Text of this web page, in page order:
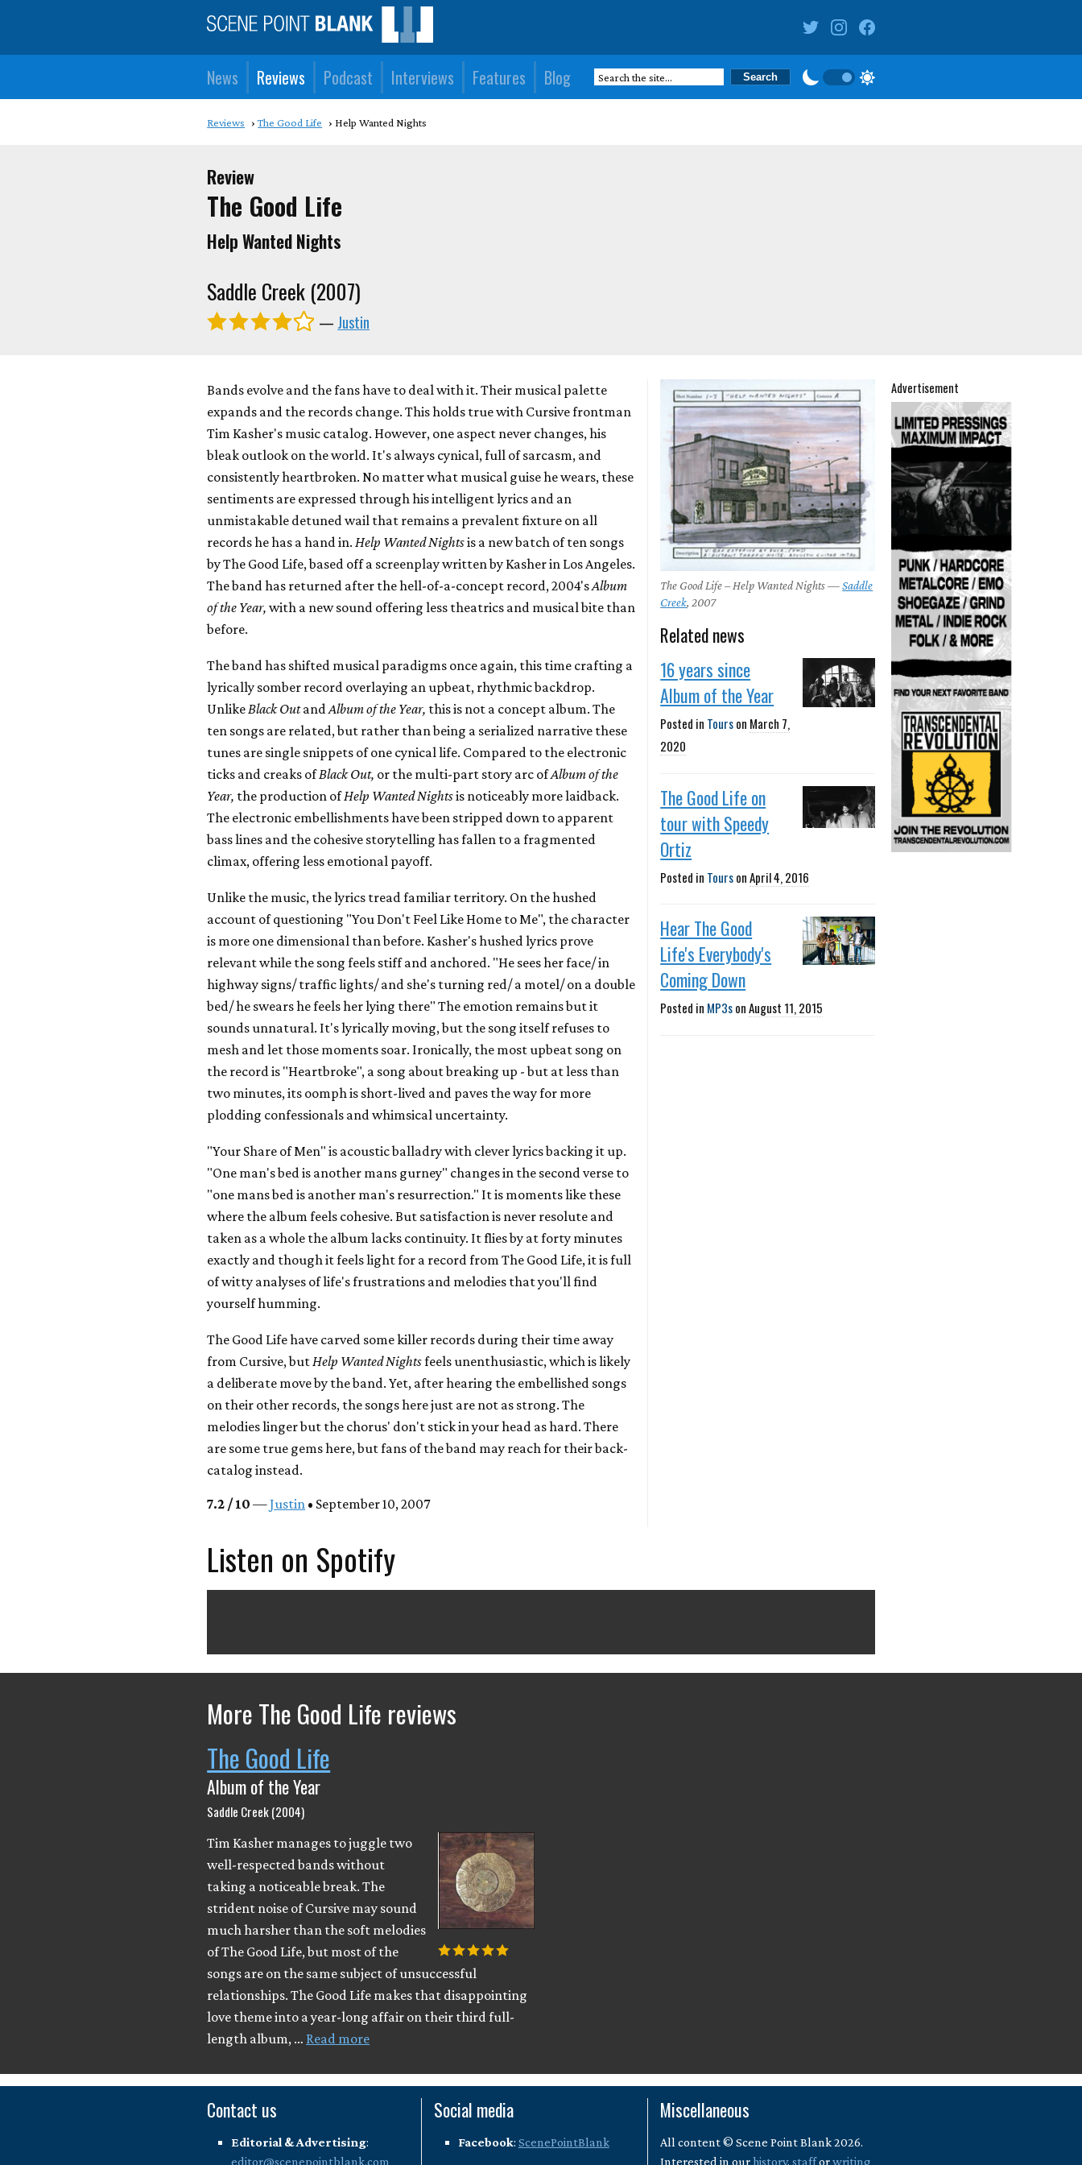
News Reviews Podcast Interviews Features Blog
Reviews The Good Life Help Wanted Nights
Review
The Good Life
Help Wanted Nights
Saddle Creek (2007)
— Justin
Advertisement
Bands evolve and the fans have to deal with it. Their musical palette
expands and the records change. This holds true with Cursive frontman
Tim Kasher's music catalog. However, one aspect never changes, his
bleak outlook on the world. It's always cynical, full of sarcasm, and
consistently heartbroken. No matter what musical guise he wears, these
sentiments are expressed through his intelligent lyrics and an
unmistakable detuned wail that remains a prevalent fixture on all
records he has a hand in. Help Wanted Nightsis a new batch of ten songs
by The Good Life, based off a screenplay written by Kasher in Los Angeles.
The band has returned after the hell-of-a-concept record, 2004'sAlbum
of the Year, with a new sound offering less theatrics and musical bite than
before.
The band has shifted musical paradigms once again, this time crafting a
lyrically somber record overlaying an upbeat, rhythmic backdrop.
Unlike Black OutandAlbum of the Year, this is not a concept album. The
ten songs are related, but rather than being a serialized narrative these
tunes are single snippets of one cynical life. Compared to the electronic
ticks and creaks ofBlack Out, or the multi-part story arc ofAlbum of the
Year, the production ofHelp Wanted Nightsis noticeably more laidback.
The electronic embellishments have been stripped down to apparent
bass lines and the cohesive storytelling has fallen to a fragmented
climax, offering less emotional payoff.
Unlike the music, the lyrics tread familiar territory. On the hushed
account of questioning "You Don't Feel Like Home to Me", the character
is more one dimensional than before. Kasher's hushed lyrics prove
relevant while the song feels stiff and anchored. "He sees her face/ in
highway signs/ traffic lights/ and she's turning red/ a motel/ on a double
bed/ he swears he feels her lying there" The emotion remains but it
sounds unnatural. It's lyrically moving, but the song itself refuses to
mesh and let those moments soar. Ironically, the most upbeat song on
the record is "Heartbroke", a song about breaking up - but at less than
two minutes, its oomph is short-lived and paves the way for more
plodding confessionals and whimsical uncertainty.
"Your Share of Men" is acoustic balladry with clever lyrics backing it up.
"One man's bed is another mans gurney" changes in the second verse to
"one mans bed is another man's resurrection." It is moments like these
where the album feels cohesive. But satisfaction is never resolute and
taken as a whole the album lacks continuity. It flies by at forty minutes
exactly and though it feels light for a record from The Good Life, it is full
of witty analyses of life's frustrations and melodies that you'll find
yourself humming.
The Good Life have carved some killer records during their time away
from Cursive, but Help Wanted Nightsfeels unenthusiastic, which is likely
a deliberate move by the band. Yet, after hearing the embellished songs
on their other records, the songs here just are not as strong. The
melodies linger but the chorus' don't stick in your head as hard. There
are some true gems here, but fans of the band may reach for their back-
catalog instead.
7.2 / 10 —Justin • September 10, 2007
The Good Life – Help Wanted Nights —Saddle
Creek, 2007
Related news
16 years since
Album of the Year
Posted in Tourson March 7,
2020
The Good Life on
tour with Speedy
Ortiz
Posted in ToursonApril 4, 2016
Hear The Good
Life's Everybody's
Coming Down
Posted in MP3sonAugust 11, 2015
Listen on Spotify
More The Good Life reviews
The Good Life
Album of the Year
Saddle Creek (2004)
Tim Kasher manages to juggle two
well-respected bands without
taking a noticeable break. The
strident noise of Cursive may sound
much harsher than the soft melodies
of The Good Life, but most of the
songs are on the same subject of unsuccessful
relationships. The Good Life makes that disappointing
love theme into a year-long affair on their third full-
length album, … Read more
Contact us
Editorial & Advertising:
editor@scenepointblank.com
Social media
Facebook: ScenePointBlank
Miscellaneous
All content © Scene Point Blank 2026.
Interested in ourhistory,stafforwriting